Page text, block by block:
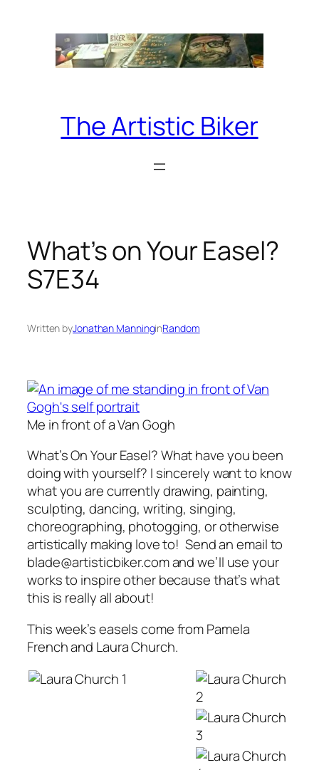
The Artistic Biker
What’s on Your Easel?
S7E34
Written byJonathan ManninginRandom
Me in front of a Van Gogh
What’s On Your Easel? What have you been
doing with yourself? I sincerely want to know
what you are currently drawing, painting,
sculpting, dancing, writing, singing,
choreographing, photogging, or otherwise
artistically making love to! Send an email to
blade@artisticbiker.com and we’ll use your
works to inspire other because that’s what
this is really all about!
This week’s easels come from Pamela
French and Laura Church.